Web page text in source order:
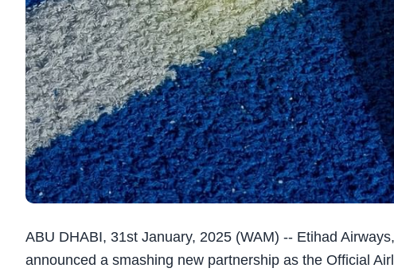
ABU DHABI, 31st January, 2025 (WAM) -- Etihad
announced a smashing new partnership as the Official